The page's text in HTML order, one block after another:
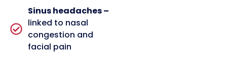
Sinus headaches –
linked to nasal
congestion and
facial pain